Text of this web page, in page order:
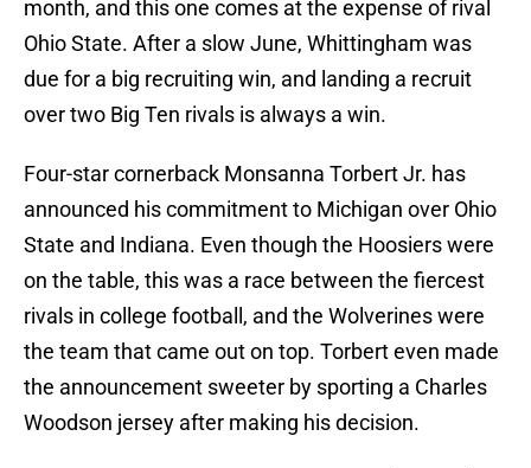
month, and this one comes at the expense of rival
Ohio State. After a slow June, Whittingham was
due for a big recruiting win, and landing a recruit
over two Big Ten rivals is always a win.
Four-star cornerback Monsanna Torbert Jr. has
announced his commitment to Michigan over Ohio
State and Indiana. Even though the Hoosiers were
on the table, this was a race between the fiercest
rivals in college football, and the Wolverines were
the team that came out on top. Torbert even made
the announcement sweeter by sporting a Charles
Woodson jersey after making his decision.